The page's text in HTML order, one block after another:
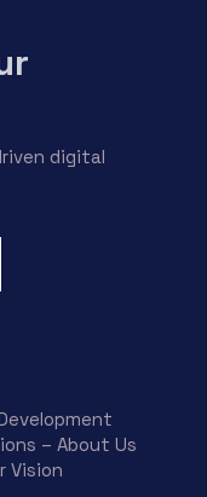
digital
– About Us
Vision